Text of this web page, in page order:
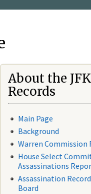
About the JFK
Records
Main Page
Background
Warren Commission
House Select
Assassinations
Assassination
Board